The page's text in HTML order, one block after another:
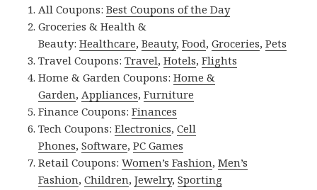
All Coupons:Best Coupons of the Day
Groceries & Health &
Beauty:Healthcare,Beauty,Food,Groceries,Pets
Travel Coupons:Travel,Hotels,Flights
Home & Garden Coupons:Home &
Garden,Appliances,Furniture
Finance Coupons:Finances
Tech Coupons:Electronics,Cell
Phones,Software,PC Games
Retail Coupons:Women’s Fashion,Men’s
Fashion,Children,Jewelry,Sporting